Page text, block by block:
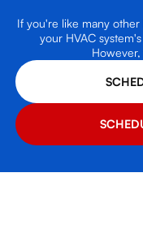
If you're like many
your HVAC